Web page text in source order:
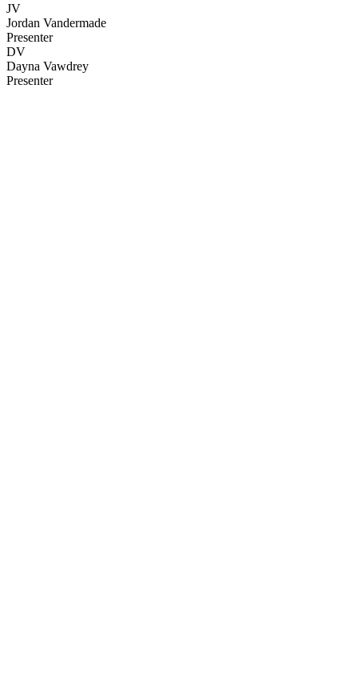
JV
Jordan Vandermade
Presenter
DV
Dayna Vawdrey
Presenter